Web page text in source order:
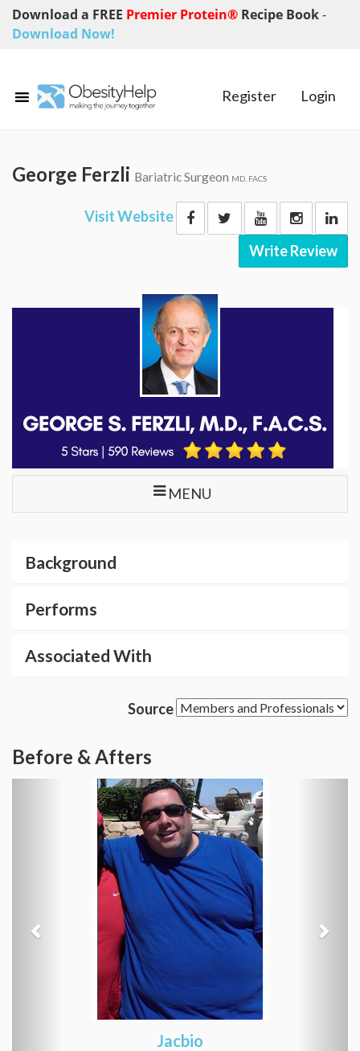
Download a FREE Premier Protein® Recipe Book-
Download Now!
Register Login
George Ferzli Bariatric Surgeon MD, FACS
Visit Website
Write Review
MENU
Background
Performs
Associated With
Source
Before & Afters
Jacbio